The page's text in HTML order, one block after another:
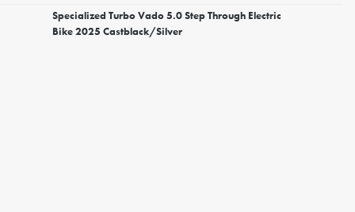
Specialized Turbo Vado 5.0 Step Through Electric
Bike 2025 Castblack/Silver